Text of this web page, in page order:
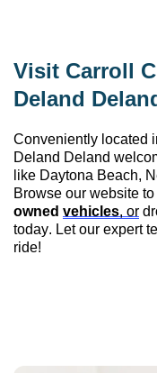
Visit Carroll
Deland
Conveniently located
Deland Deland
like Daytona Beach,
Browse our website
owned vehicles, or
today. Let our expert
ride!